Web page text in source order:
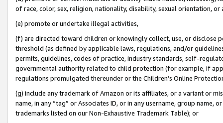
of race, color, sex, religion, nationality, disability, sexual orientation, or
(e) promote or undertake illegal activities,
(f) are directed toward children or knowingly collect, use, or
threshold (as defined by applicable laws, regulations, and/or
permits, guidelines, codes of practice, industry standards, self-
governmental authority related to child protection (for example, if
regulations promulgated thereunder or the Children’s Online
(g) include any trademark of Amazon or its affiliates, or a variant or
name, in any “tag” or Associates ID, or in any username, group
trademarks listed on our Non-Exhaustive Trademark Table); or